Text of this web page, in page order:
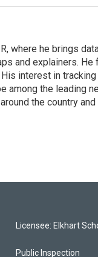
where he brings
and explainers.
interest in
among the leading
the country and
Licensee: Elkhart
Public Inspection